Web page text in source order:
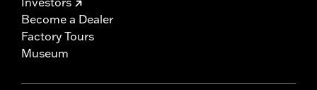
Become a Dealer
Factory Tours
Museum